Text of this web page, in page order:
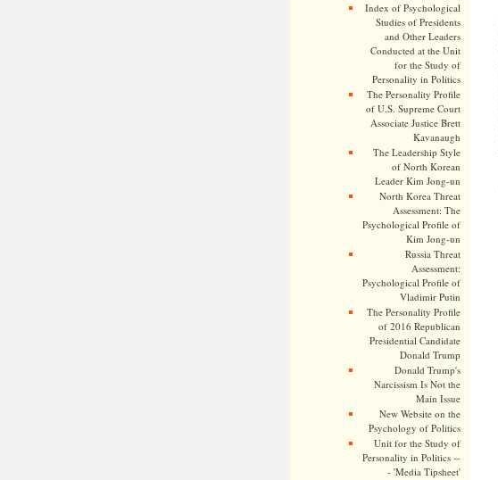
Index of Psychological
Studies of Presidents
and Other Leaders
Conducted at the Unit
for the Study of
Personality in Politics
The Personality Profile
of U.S. Supreme Court
Associate Justice Brett
Kavanaugh
The Leadership Style
of North Korean
Leader Kim Jong-un
North Korea Threat
Assessment: The
Psychological Profile of
Kim Jong-un
Russia Threat
Assessment:
Psychological Profile of
Vladimir Putin
The Personality Profile
of 2016 Republican
Presidential Candidate
Donald Trump
Donald Trump's
Narcissism Is Not the
Main Issue
New Website on the
Psychology of Politics
Unit for the Study of
Personality in Politics --
- 'Media Tipsheet'